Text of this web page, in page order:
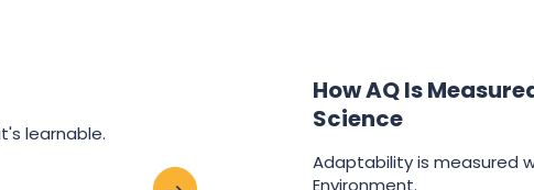
learnable.
How AQ Is
Science
Adaptability is measured
Environment.